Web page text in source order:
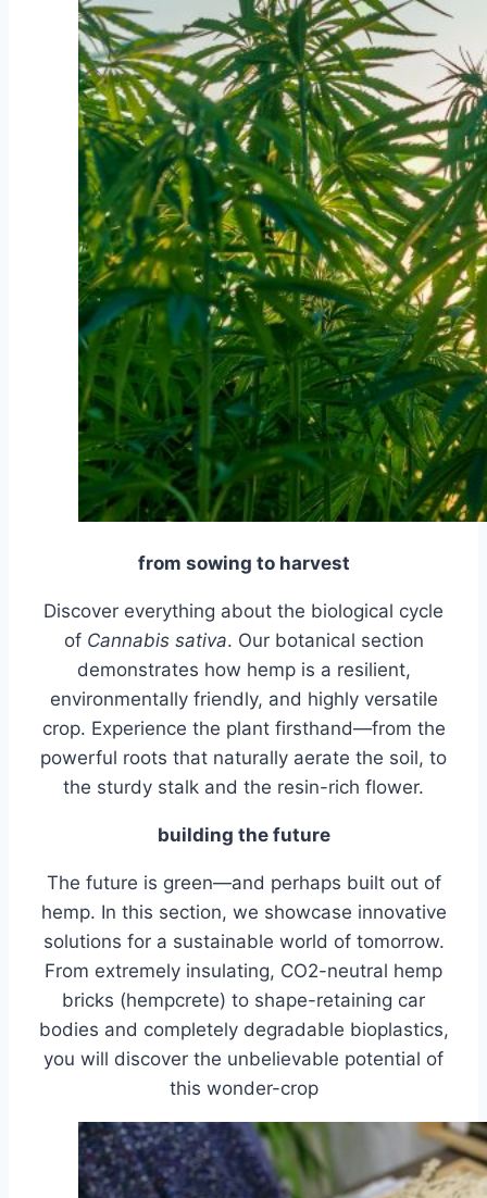
from sowing to harvest
Discover everything about the biological cycle
of Cannabis sativa. Our botanical section
demonstrates how hemp is a resilient,
environmentally friendly, and highly versatile
crop. Experience the plant firsthand—from the
powerful roots that naturally aerate the soil, to
the sturdy stalk and the resin-rich flower.
building the future
The future is green—and perhaps built out of
hemp. In this section, we showcase innovative
solutions for a sustainable world of tomorrow.
From extremely insulating, CO2-neutral hemp
bricks (hempcrete) to shape-retaining car
bodies and completely degradable bioplastics,
you will discover the unbelievable potential of
this wonder-crop